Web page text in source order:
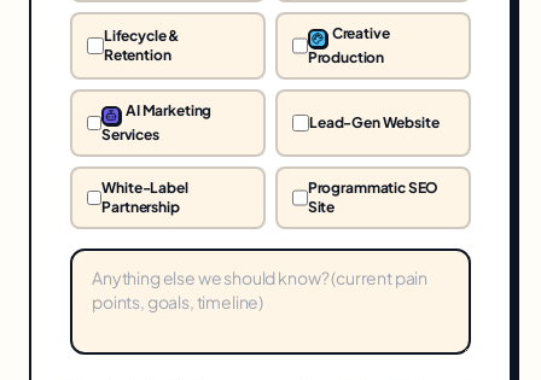
Lifecycle &
Retention
Creative
Production
AI Marketing
Services
Lead-Gen Website
White-Label
Partnership
Programmatic SEO
Site